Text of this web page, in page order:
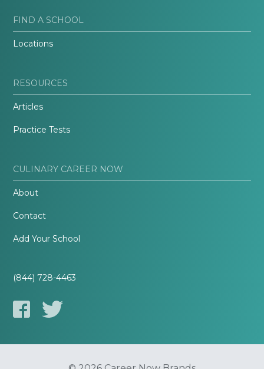
FIND A SCHOOL
Locations
RESOURCES
Articles
Practice Tests
CULINARY CAREER NOW
About
Contact
Add Your School
(844) 728-4463